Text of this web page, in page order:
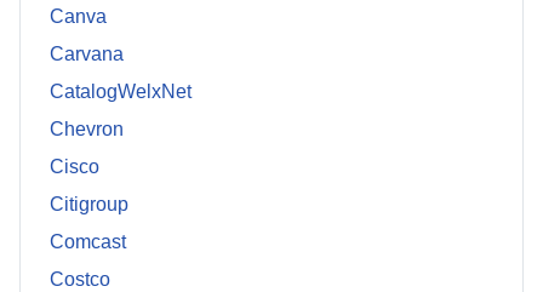
Canva
Carvana
CatalogWelxNet
Chevron
Cisco
Citigroup
Comcast
Costco